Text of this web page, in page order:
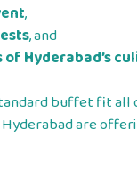
,
, and
Hyderabad’s
buffet fit all
are